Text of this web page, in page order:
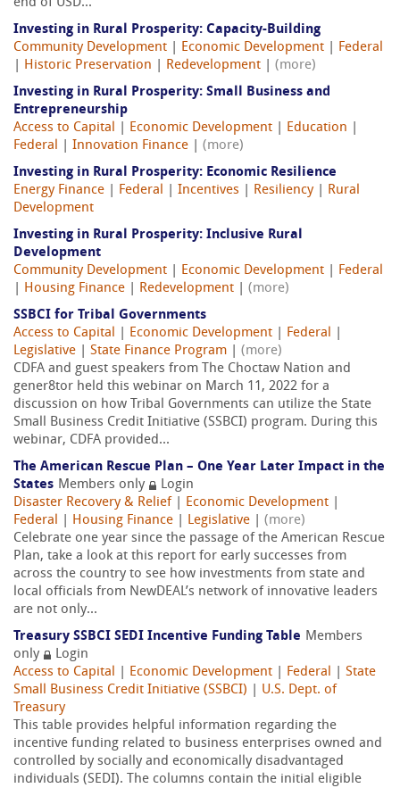
end of USD...
Investing in Rural Prosperity: Capacity-Building
Community Development
Economic Development
Federal
Historic Preservation Redevelopment
(more)
Investing in Rural Prosperity: Small Business and
Entrepreneurship
Access to Capital
Economic Development Education
Federal
Innovation Finance
(more)
Investing in Rural Prosperity: Economic Resilience
Energy Finance
Federal Incentives Resiliency| Rural
Development
Investing in Rural Prosperity: Inclusive Rural
Development
Community Development
Economic Development
Federal
Housing Finance Redevelopment
(more)
SSBCI for Tribal Governments
Access to Capital
Economic Development Federal
Legislative
State Finance Program
(more)
CDFA and guest speakers from The Choctaw Nation and
gener8tor held this webinar on March 11, 2022 for a
discussion on how Tribal Governments can utilize the State
Small Business Credit Initiative (SSBCI) program. During this
webinar, CDFA provided...
The American Rescue Plan – One Year Later Impact in the
States Members only
Login
Disaster Recovery & Relief
Economic Development
Federal
Housing Finance Legislative
(more)
Celebrate one year since the passage of the American Rescue
Plan, take a look at this report for early successes from
across the country to see how investments from state and
local officials from NewDEAL’s network of innovative leaders
are not only...
Treasury SSBCI SEDI Incentive Funding Table Members
only
Login
Access to Capital
Economic Development Federal
State
Small Business Credit Initiative (SSBCI)
U.S. Dept. of
Treasury
This table provides helpful information regarding the
incentive funding related to business enterprises owned and
controlled by socially and economically disadvantaged
individuals (SEDI). The columns contain the initial eligible